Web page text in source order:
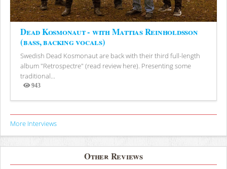
Dead Kosmonaut - with Mattias Reinholdsson
(bass, backing vocals)
Swedish Dead Kosmonaut are back with their third full-length
album "Retrospectre" (read review here). Presenting some
traditional...
943
Views
More Interviews
Other Reviews